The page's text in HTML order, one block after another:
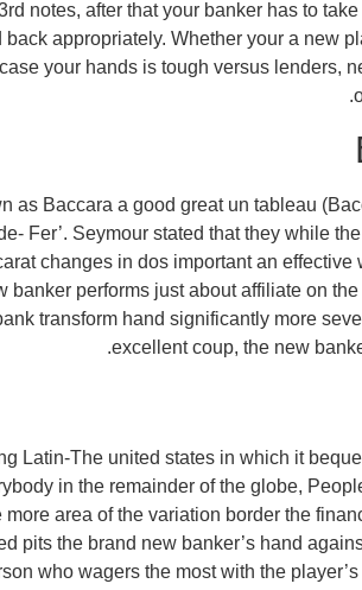
notes, after that your banker has to
appropriately. Whether your a new
your hands is tough versus lenders,
as Baccara a good great un tableau
Fer’. Seymour stated that they while
changes in dos important an
banker performs just about affiliate on
transform hand significantly more
excellent coup, the new
Latin-The united states in which it
in the remainder of the globe,
area of the variation border the
pits the brand new banker’s hand
who wagers the most with the